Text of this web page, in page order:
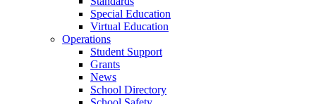
Special Education
Virtual Education
Operations
Student Support
Grants
News
School Directory